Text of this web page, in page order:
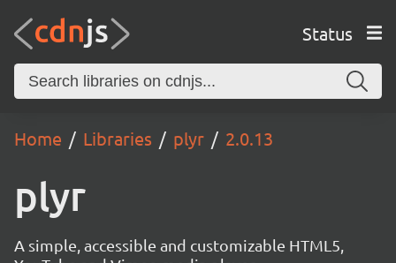
Status
Home Libraries plyr 2.0.13
plyr
A simple, accessible and customizable HTML5,